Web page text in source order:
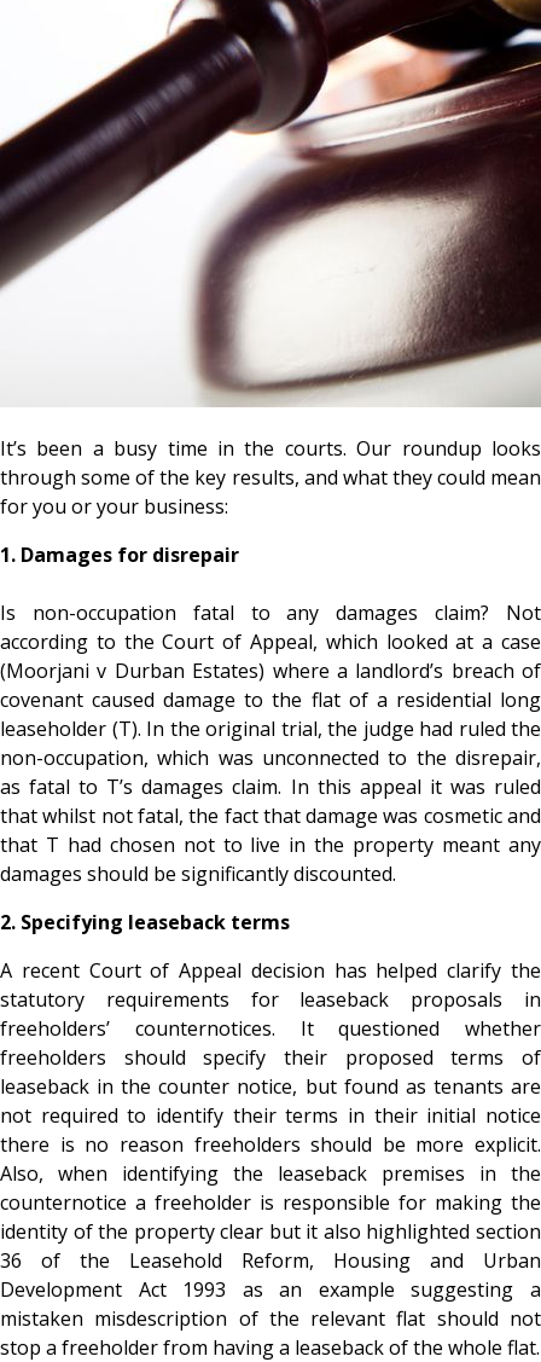
It’s been a busy time in the courts. Our roundup looks
through some of the key results, and what they could mean
for you or your business:
1. Damages for disrepair
Is non-occupation fatal to any damages claim? Not
according to the Court of Appeal, which looked at a case
(Moorjani v Durban Estates) where a landlord’s breach of
covenant caused damage to the flat of a residential long
leaseholder (T). In the original trial, the judge had ruled the
non-occupation, which was unconnected to the disrepair,
as fatal to T’s damages claim. In this appeal it was ruled
that whilst not fatal, the fact that damage was cosmetic and
that T had chosen not to live in the property meant any
damages should be significantly discounted.
2. Specifying leaseback terms
A recent Court of Appeal decision has helped clarify the
statutory requirements for leaseback proposals in
freeholders’ counternotices. It questioned whether
freeholders should specify their proposed terms of
leaseback in the counter notice, but found as tenants are
not required to identify their terms in their initial notice
there is no reason freeholders should be more explicit.
Also, when identifying the leaseback premises in the
counternotice a freeholder is responsible for making the
identity of the property clear but it also highlighted section
36 of the Leasehold Reform, Housing and Urban
Development Act 1993 as an example suggesting a
mistaken misdescription of the relevant flat should not
stop a freeholder from having a leaseback of the whole flat.